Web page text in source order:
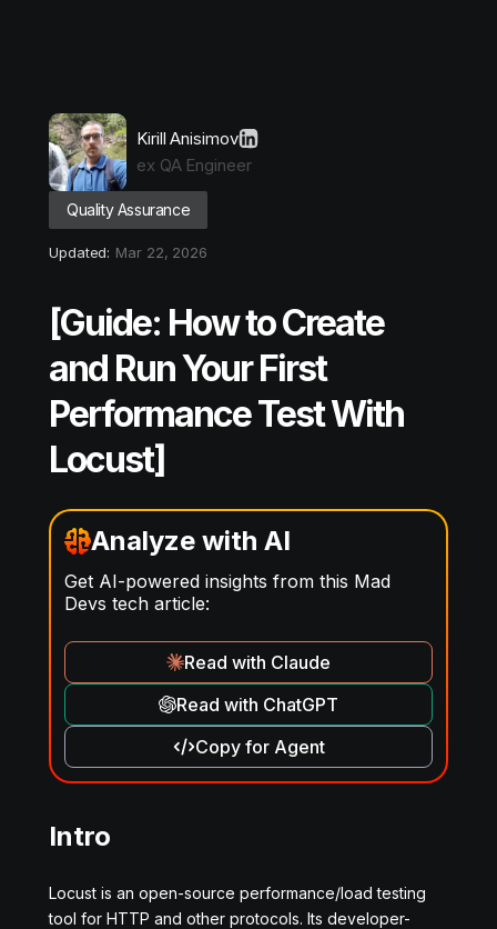
Kirill Anisimov
ex QA Engineer
Quality Assurance
Updated: Mar 22, 2026
[Guide: How to Create
and Run Your First
Performance Test With
Locust]
Analyze with AI
Get AI-powered insights from this Mad
Devs tech article:
Read with Claude
Read with ChatGPT
Copy for Agent
Intro
Locust is an open-source performance/load testing
tool for HTTP and other protocols. Its developer-